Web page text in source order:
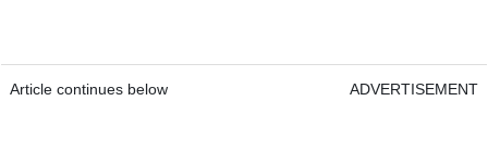
Article continues below ADVERTISEMENT